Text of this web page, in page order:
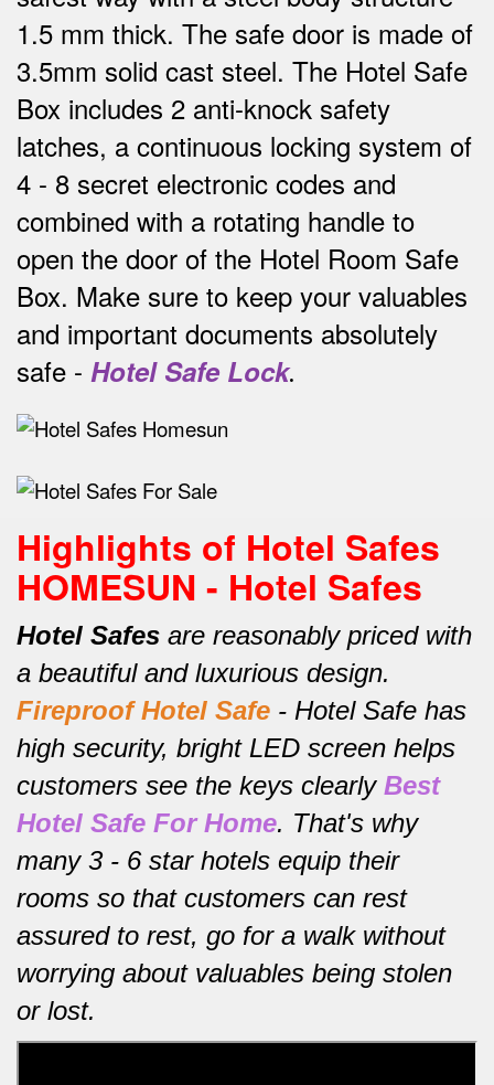
1.5 mm thick. The safe door is made of
3.5mm solid cast steel. The Hotel Safe
Box includes 2 anti-knock safety
latches, a continuous locking system of
4 - 8 secret electronic codes and
combined with a rotating handle to
open the door of the Hotel Room Safe
Box. Make sure to keep your valuables
and important documents absolutely
safe - Hotel Safe Lock.
Highlights of Hotel Safes
HOMESUN - Hotel Safes
Hotel Safes are reasonably priced with
a beautiful and luxurious design.
Fireproof Hotel Safe - Hotel Safe has
high security, bright LED screen helps
customers see the keys clearly Best
Hotel Safe For Home. That's why
many 3 - 6 star hotels equip their
rooms so that customers can rest
assured to rest, go for a walk without
worrying about valuables being stolen
or lost.